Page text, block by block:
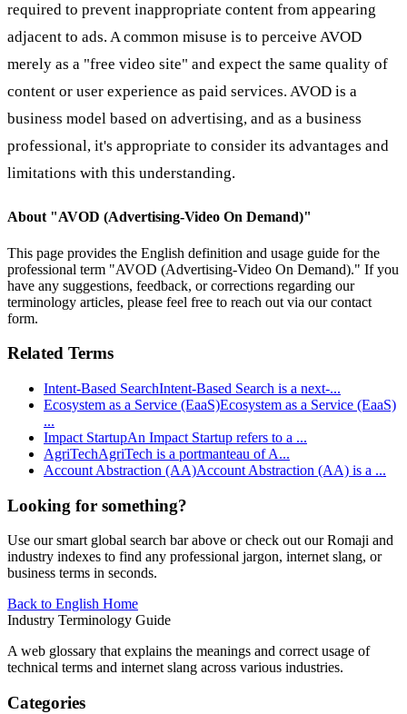
required to prevent inappropriate content from appearing
adjacent to ads. A common misuse is to perceive AVOD
merely as a "free video site" and expect the same quality of
content or user experience as paid services. AVOD is a
business model based on advertising, and as a business
professional, it's appropriate to consider its advantages and
limitations with this understanding.
About "AVOD (Advertising-Video On Demand)"
This page provides the English definition and usage guide for the
professional term "AVOD (Advertising-Video On Demand)." If you
have any suggestions, feedback, or corrections regarding our
terminology articles, please feel free to reach out via our contact
form.
Related Terms
Intent-Based SearchIntent-Based Search is a next-...
Ecosystem as a Service (EaaS)Ecosystem as a Service (EaaS)
...
Impact StartupAn Impact Startup refers to a ...
AgriTechAgriTech is a portmanteau of A...
Account Abstraction (AA)Account Abstraction (AA) is a ...
Looking for something?
Use our smart global search bar above or check out our Romaji and
industry indexes to find any professional jargon, internet slang, or
business terms in seconds.
Back to English Home
Industry Terminology Guide
A web glossary that explains the meanings and correct usage of
technical terms and internet slang across various industries.
Categories